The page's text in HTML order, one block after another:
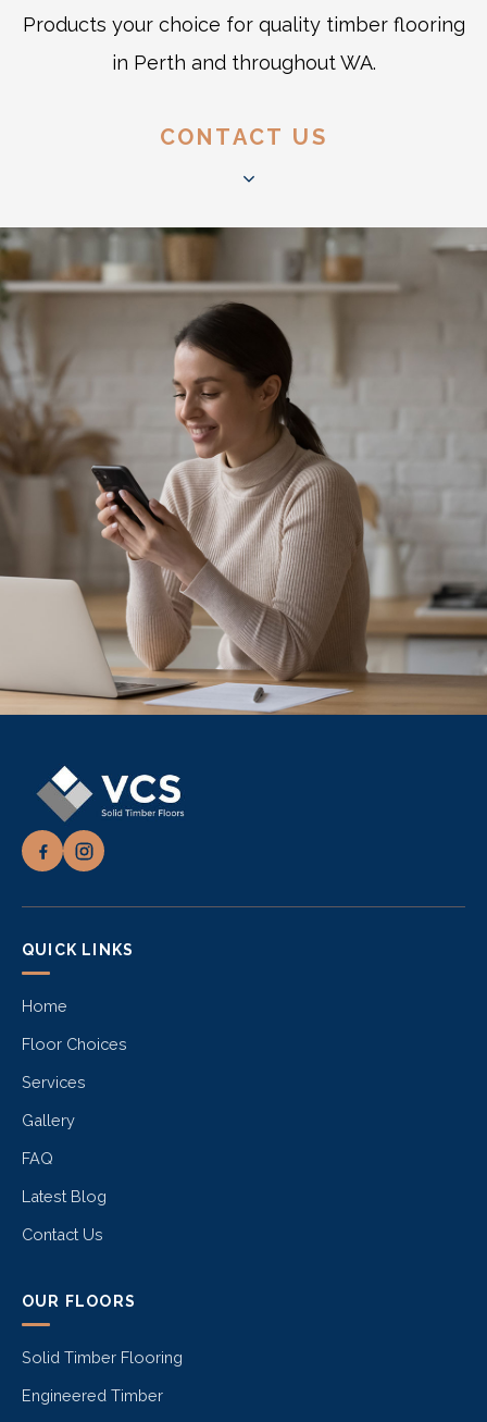
Products your choice for quality timber flooring
in Perth and throughout WA.
CONTACT US
QUICK LINKS
Home
Floor Choices
Services
Gallery
FAQ
Latest Blog
Contact Us
OUR FLOORS
Solid Timber Flooring
Engineered Timber